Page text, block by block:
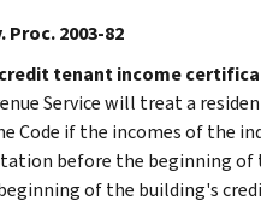
Proc. 2003-82
tenant income
Service will treat a
Code if the incomes of the
before the beginning of
of the building's